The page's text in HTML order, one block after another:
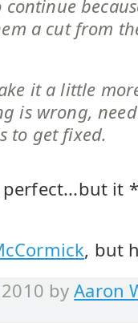
a cut from
it a little
is wrong,
to get fixed.
perfect...but it
, but
2010 byAaron